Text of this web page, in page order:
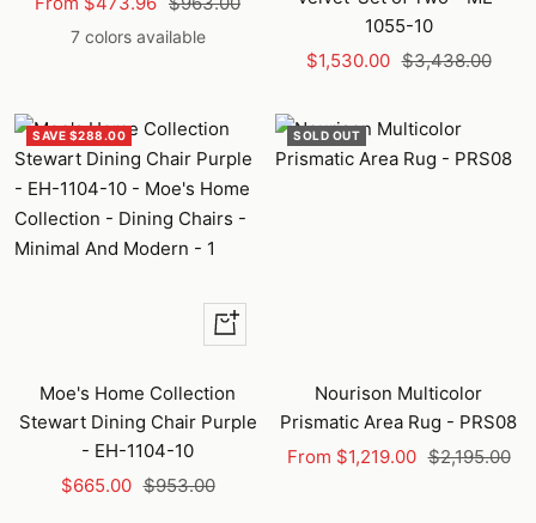
price
price
7 colors available
1055-10
Sale
$1,530.00 Regular
$3,438.00
SAVE $288.00
+
Add
to
cart
Moe's Home Collection
Stewart Dining Chair Purple
- EH-1104-10
Sale
$665.00 Regular
$953.00
SOLD OUT
Nourison Multicolor
Prismatic Area Rug - PRS08
Sale
From $1,219.00 Regular
$2,195.00